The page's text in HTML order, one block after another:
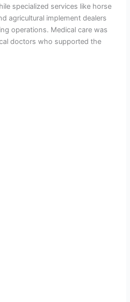
specialized services like horse
agricultural implement dealers
operations. Medical care was
doctors who supported the